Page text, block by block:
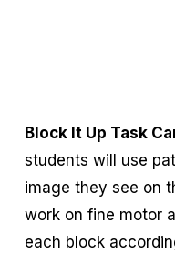
Block It Up Task
students will use
image they see on
work on fine motor
each block